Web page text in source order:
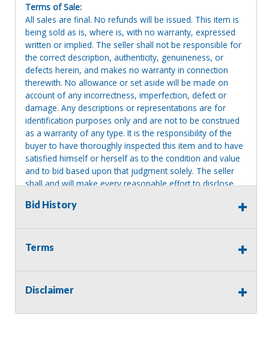
Terms of Sale:
All sales are final. No refunds will be issued. This item is
being sold as is, where is, with no warranty, expressed
written or implied. The seller shall not be responsible for
the correct description, authenticity, genuineness, or
defects herein, and makes no warranty in connection
therewith. No allowance or set aside will be made on
account of any incorrectness, imperfection, defect or
damage. Any descriptions or representations are for
identification purposes only and are not to be construed
as a warranty of any type. It is the responsibility of the
buyer to have thoroughly inspected this item and to have
satisfied himself or herself as to the condition and value
and to bid based upon that judgment solely. The seller
shall and will make every reasonable effort to disclose
request prior to the close of sale. Seller assumes no
providing tools or heavy equipment to aid in removal.
will revert back to possession of the seller, with no
refund.
Bid History
Terms
Disclaimer